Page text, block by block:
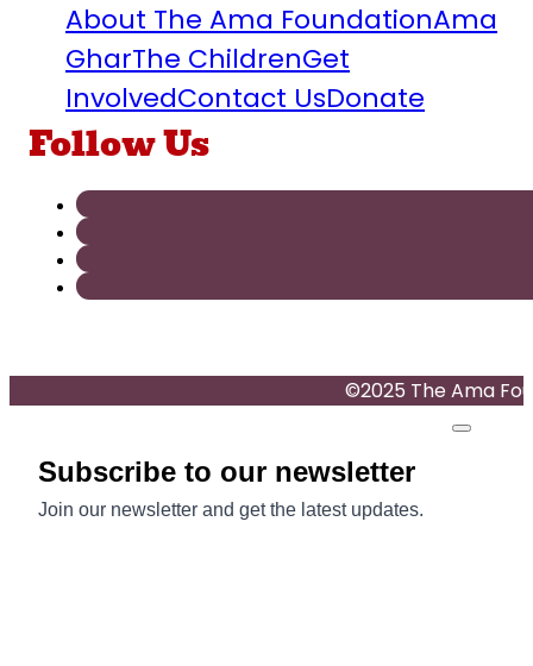
About The Ama FoundationAma
GharThe ChildrenGet
InvolvedContact UsDonate
Follow Us
©2025 The Ama